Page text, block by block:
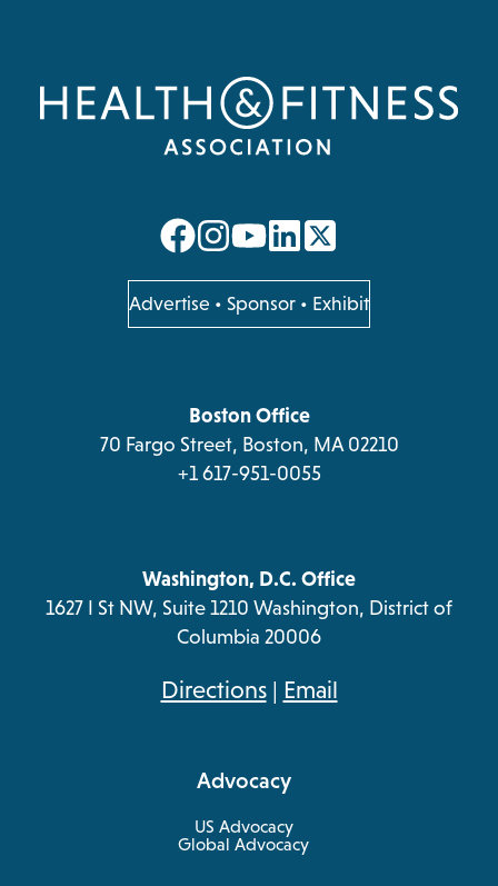
opens
a
new
opens
a
new
opens
a
new
opens
a
new
Advertise opens
in
tab
• Sponsor • Exhibit
Boston Office
70 Fargo Street, Boston, MA 02210
+1 617-951-0055
Washington, D.C. Office
1627 I St NW, Suite 1210 Washington, District of
Columbia 20006
Directionsopens
new
tab
| Email
Advocacy
US Advocacy
Global Advocacy